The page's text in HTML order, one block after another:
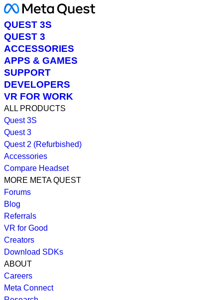
QUEST 3S
QUEST 3
ACCESSORIES
APPS & GAMES
SUPPORT
DEVELOPERS
VR FOR WORK
ALL PRODUCTS
Quest 3S
Quest 3
Quest 2 (Refurbished)
Accessories
Compare Headset
MORE META QUEST
Forums
Blog
Referrals
VR for Good
Creators
Download SDKs
ABOUT
Careers
Meta Connect